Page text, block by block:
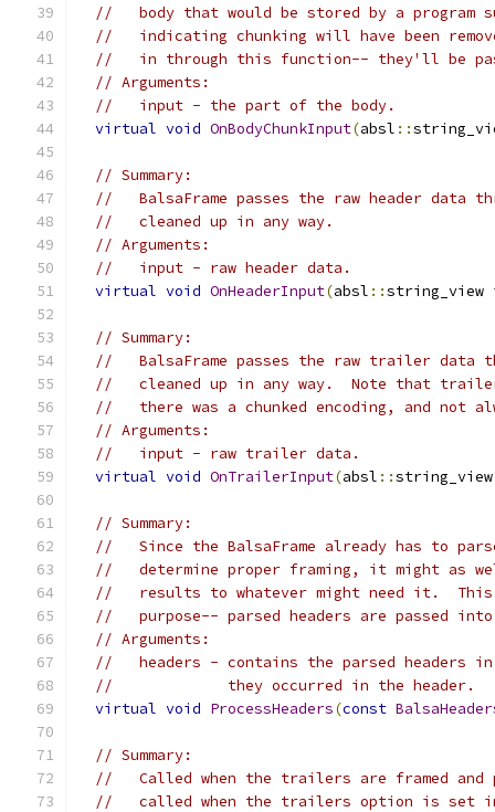
//   body that would be stored by a program
//   indicating chunking will have been
//   in through this function-- they'll be
// Arguments:
//   input - the part of the body.
virtual void OnBodyChunkInput(absl ::
// Summary:
//   BalsaFrame passes the raw header
//   cleaned up in any way.
// Arguments:
//   input - raw header data.
virtual void OnHeaderInput(absl ::string_view
// Summary:
//   BalsaFrame passes the raw trailer
//   cleaned up in any way.  Note that
//   there was a chunked encoding, and not
// Arguments:
//   input - raw trailer data.
virtual void OnTrailerInput(absl ::
// Summary:
//   Since the BalsaFrame already has to
//   determine proper framing, it might as
//   results to whatever might need it.
//   purpose-- parsed headers are passed
// Arguments:
//   headers - contains the parsed headers
//             they occurred in the header.
virtual void ProcessHeaders(const
// Summary:
//   Called when the trailers are framed and
//   called when the trailers option is set